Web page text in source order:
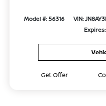
Model #: 56316 VIN:
Get Offer